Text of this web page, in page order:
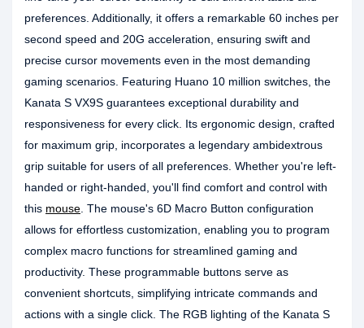
preferences. Additionally, it offers a remarkable 60 inches per
second speed and 20G acceleration, ensuring swift and
precise cursor movements even in the most demanding
gaming scenarios. Featuring Huano 10 million switches, the
Kanata S VX9S guarantees exceptional durability and
responsiveness for every click. Its ergonomic design, crafted
for maximum grip, incorporates a legendary ambidextrous
grip suitable for users of all preferences. Whether you're left-
handed or right-handed, you'll find comfort and control with
this mouse . The mouse's 6D Macro Button configuration
allows for effortless customization, enabling you to program
complex macro functions for streamlined gaming and
productivity. These programmable buttons serve as
convenient shortcuts, simplifying intricate commands and
actions with a single click. The RGB lighting of the Kanata S